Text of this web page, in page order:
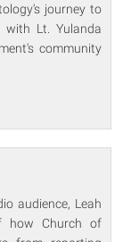
journey to
with Lt. Yulanda
community
audience, Leah
how Church of